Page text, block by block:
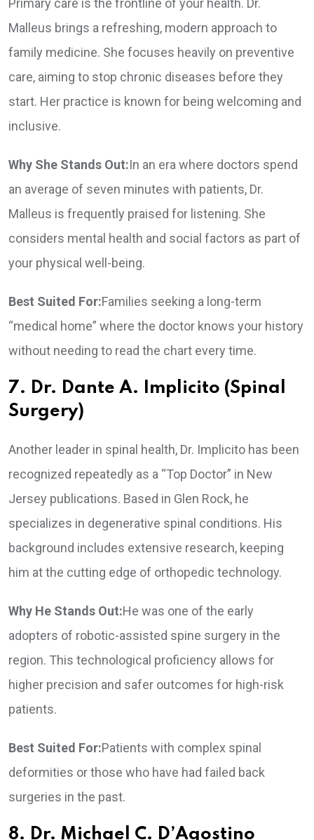
Primary care is the frontline of your health. Dr.
Malleus brings a refreshing, modern approach to
family medicine. She focuses heavily on preventive
care, aiming to stop chronic diseases before they
start. Her practice is known for being welcoming and
inclusive.
Why She Stands Out:In an era where doctors spend
an average of seven minutes with patients, Dr.
Malleus is frequently praised for listening. She
considers mental health and social factors as part of
your physical well-being.
Best Suited For:Families seeking a long-term
“medical home” where the doctor knows your history
without needing to read the chart every time.
7. Dr. Dante A. Implicito (Spinal
Surgery)
Another leader in spinal health, Dr. Implicito has been
recognized repeatedly as a “Top Doctor” in New
Jersey publications. Based in Glen Rock, he
specializes in degenerative spinal conditions. His
background includes extensive research, keeping
him at the cutting edge of orthopedic technology.
Why He Stands Out:He was one of the early
adopters of robotic-assisted spine surgery in the
region. This technological proficiency allows for
higher precision and safer outcomes for high-risk
patients.
Best Suited For:Patients with complex spinal
deformities or those who have had failed back
surgeries in the past.
8. Dr. Michael C. D’Agostino